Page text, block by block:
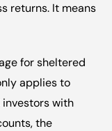
returns. It means
for sheltered
applies to
investors with
the